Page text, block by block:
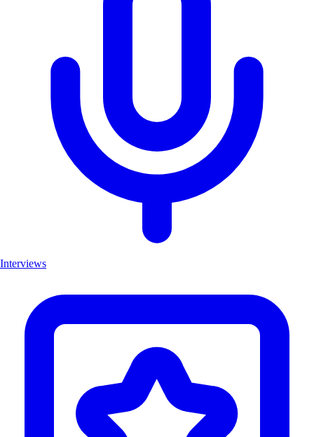
Interviews